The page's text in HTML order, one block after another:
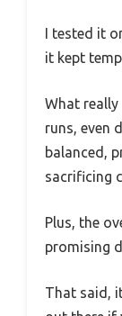
I tested it
it kept
What
runs, even
balanced,
sacrificing
Plus, the
promising
That said,